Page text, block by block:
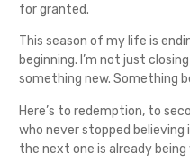
for granted.
This season of my life is
beginning. I’m not just
something new. Something
Here’s to redemption, to
who never stopped believing
the next one is already